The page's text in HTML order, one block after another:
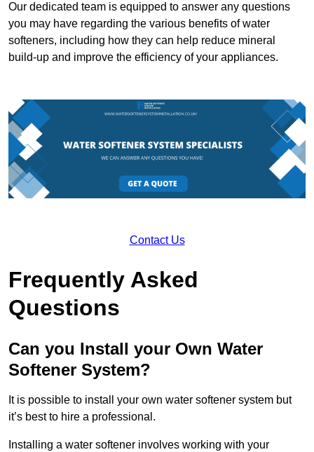
Our dedicated team is equipped to answer any questions
you may have regarding the various benefits of water
softeners, including how they can help reduce mineral
build-up and improve the efficiency of your appliances.
Contact Us
Frequently Asked
Questions
Can you Install your Own Water
Softener System?
It is possible to install your own water softener system but
it’s best to hire a professional.
Installing a water softener involves working with your